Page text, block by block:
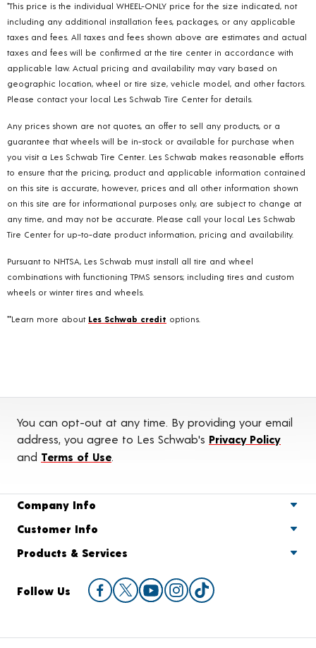
*This price is the individual WHEEL-ONLY price for the size indicated, not
including any additional installation fees, packages, or any applicable
taxes and fees. All taxes and fees shown above are estimates and actual
taxes and fees will be confirmed at the tire center in accordance with
applicable law. Actual pricing and availability may vary based on
geographic location, wheel or tire size, vehicle model, and other factors.
Please contact your local Les Schwab Tire Center for details.
Any prices shown are not quotes, an offer to sell any products, or a
guarantee that wheels will be in-stock or available for purchase when
you visit a Les Schwab Tire Center. Les Schwab makes reasonable efforts
to ensure that the pricing, product and applicable information contained
on this site is accurate, however, prices and all other information shown
on this site are for informational purposes only, are subject to change at
any time, and may not be accurate. Please call your local Les Schwab
Tire Center for up-to-date product information, pricing and availability.
Pursuant to NHTSA, Les Schwab must install all tire and wheel
combinations with functioning TPMS sensors; including tires and custom
wheels or winter tires and wheels.
**Learn more about Les Schwab credit options.
You can opt-out at any time. By providing your email
address, you agree to Les Schwab's Privacy Policy
and Terms of Use.
Company Info
Customer Info
Products & Services
Follow Us